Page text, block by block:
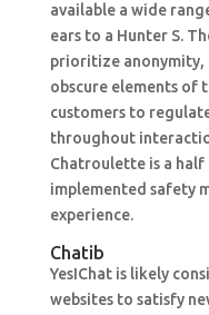
available a wide
ears to a Hunter S.
prioritize anonymity,
obscure elements of
customers to
throughout
Chatroulette is a
implemented safety
experience.
Chatib
YesIChat is likely
websites to satisfy